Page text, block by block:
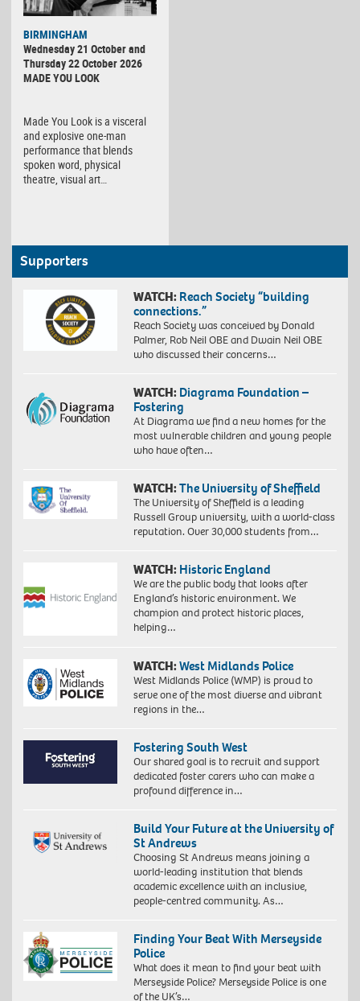
BIRMINGHAM
Wednesday 21 October and
Thursday 22 October 2026
MADE YOU LOOK
Made You Look is a visceral
and explosive one-man
performance that blends
spoken word, physical
theatre, visual art…
Supporters
WATCH: Reach Society “building
connections.”
Reach Society was conceived by Donald
Palmer, Rob Neil OBE and Dwain Neil OBE
who discussed their concerns…
WATCH: Diagrama Foundation –
Fostering
At Diagrama we find a new homes for the
most vulnerable children and young people
who have often…
WATCH:The University of Sheffield
The University of Sheffield is a leading
Russell Group university, with a world-class
reputation. Over 30,000 students from…
WATCH: Historic England
We are the public body that looks after
England’s historic environment. We
champion and protect historic places,
helping…
WATCH:West Midlands Police
West Midlands Police (WMP) is proud to
serve one of the most diverse and vibrant
regions in the…
Fostering South West
Our shared goal is to recruit and support
dedicated foster carers who can make a
profound difference in…
Build Your Future at the University of
St Andrews
Choosing St Andrews means joining a
world-leading institution that blends
academic excellence with an inclusive,
people-centred community. As…
Finding Your Beat With Merseyside
Police
What does it mean to find your beat with
Merseyside Police? Merseyside Police is one
of the UK’s…